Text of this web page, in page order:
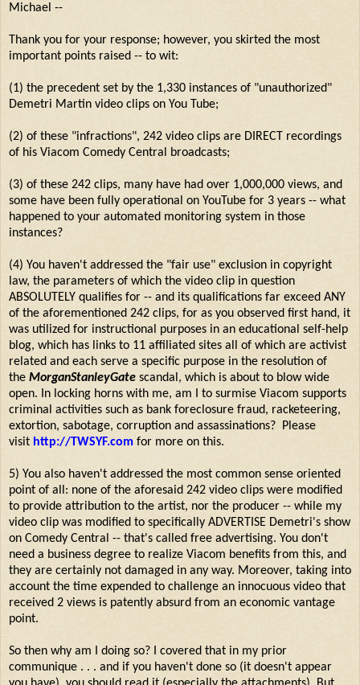
Michael --
Thank you for your response; however, you skirted the most
important points raised -- to wit:
(1) the precedent set by the 1,330 instances of "unauthorized"
Demetri Martin video clips on You Tube;
(2) of these "infractions", 242 video clips are DIRECT recordings
of his Viacom Comedy Central broadcasts;
(3) of these 242 clips, many have had over 1,000,000 views, and
some have been fully operational on YouTube for 3 years -- what
happened to your automated monitoring system in those
instances?
(4) You haven't addressed the "fair use" exclusion in copyright
law, the parameters of which the video clip in question
ABSOLUTELY qualifies for -- and its qualifications far exceed ANY
of the aforementioned 242 clips, for as you observed first hand, it
was utilized for instructional purposes in an educational self-help
blog, which has links to 11 affiliated sites all of which are activist
related and each serve a specific purpose in the resolution of
the MorganStanleyGate scandal, which is about to blow wide
open. In locking horns with me, am I to surmise Viacom supports
criminal activities such as bank foreclosure fraud, racketeering,
extortion, sabotage, corruption and assassinations? Please
visit http://TWSYF.com for more on this.
5) You also haven't addressed the most common sense oriented
point of all: none of the aforesaid 242 video clips were modified
to provide attribution to the artist, nor the producer -- while my
video clip was modified to specifically ADVERTISE Demetri's show
on Comedy Central -- that's called free advertising. You don't
need a business degree to realize Viacom benefits from this, and
they are certainly not damaged in any way. Moreover, taking into
account the time expended to challenge an innocuous video that
received 2 views is patently absurd from an economic vantage
point.
So then why am I doing so? I covered that in my prior
communique . . . and if you haven't done so (it doesn't appear